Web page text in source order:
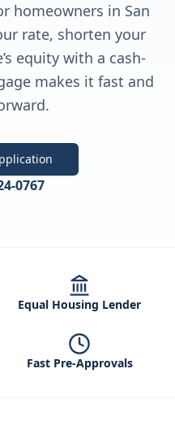
homeowners in San
rate, shorten your
equity with a cash-
makes it fast and
0767
Equal Housing Lender
Fast Pre-Approvals